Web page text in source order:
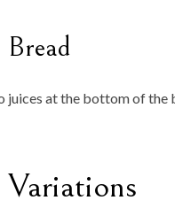
juices at the bottom of the